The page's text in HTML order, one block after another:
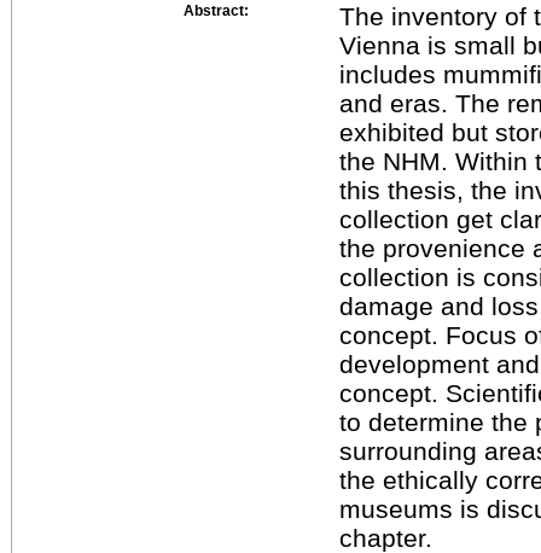
Abstract:
The inventory of
Vienna is small
includes
and eras. The
exhibited but
the NHM. Within
this thesis, the
collection get
the provenience
collection is
damage and
concept. Focus
development
concept.
to determine the
surrounding
the ethically
museums is
chapter.